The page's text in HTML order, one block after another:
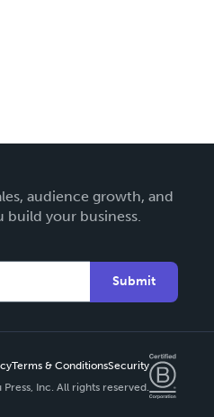
audience growth, and
build your business.
Submit
Terms & ConditionsSecurity
Press, Inc. All rights reserved.